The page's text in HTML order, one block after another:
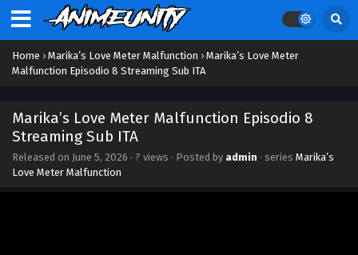
Home › Marika’s Love Meter Malfunction › Marika’s Love Meter
Malfunction Episodio 8 Streaming Sub ITA
Marika’s Love Meter Malfunction Episodio 8
Streaming Sub ITA
Released on June 5, 2026 · ? views · Posted by admin · series Marika’s
Love Meter Malfunction